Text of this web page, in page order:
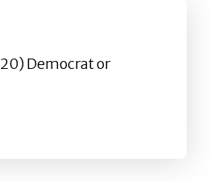
Democrat or